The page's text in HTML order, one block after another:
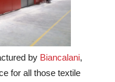
by Biancalani,
for all those textile